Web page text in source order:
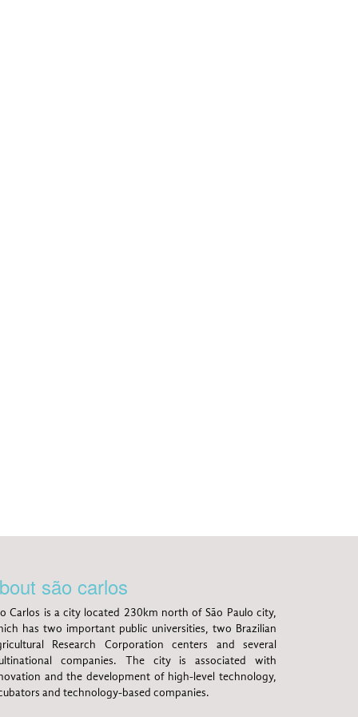
são carlos
Carlos is a city located 230km north of São Paulo city,
has two important public universities, two Brazilian
Research Corporation centers and several
companies. The city is associated with
and the development of high-level technology,
and technology-based companies.